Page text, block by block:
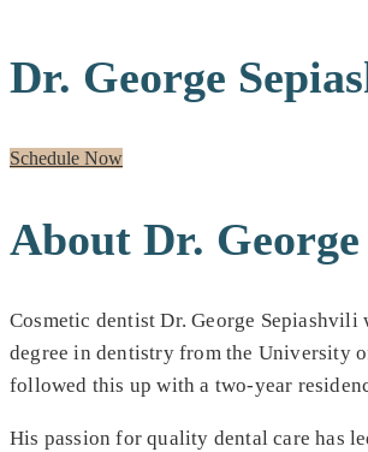
Dr. George
Schedule Now
About Dr.
Cosmetic dentist Dr. George
degree in dentistry from the University
followed this up with a two-year
His passion for quality dental care has